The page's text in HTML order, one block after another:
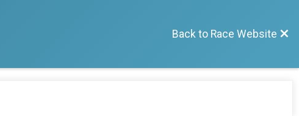
Back to Race Website